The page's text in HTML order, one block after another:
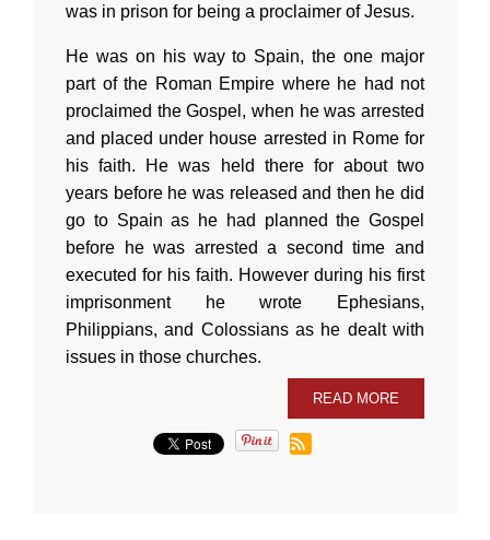
was in prison for being a proclaimer of Jesus.
He was on his way to Spain, the one major
part of the Roman Empire where he had not
proclaimed the Gospel, when he was arrested
and placed under house arrested in Rome for
his faith. He was held there for about two
years before he was released and then he did
go to Spain as he had planned the Gospel
before he was arrested a second time and
executed for his faith. However during his first
imprisonment he wrote Ephesians,
Philippians, and Colossians as he dealt with
issues in those churches.
READ MORE